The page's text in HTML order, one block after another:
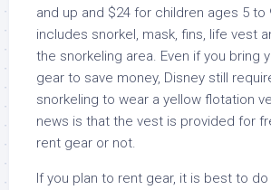
and up and $24 for children ages 5 to
includes snorkel, mask, fins, life vest
the snorkeling area. Even if you bring
gear to save money, Disney still
snorkeling to wear a yellow flotation
news is that the vest is provided for
rent gear or not.
If you plan to rent gear, it is best to